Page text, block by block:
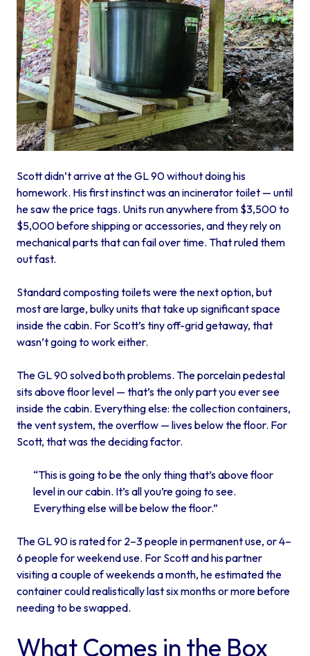
Scott didn’t arrive at the GL 90 without doing his
homework. His first instinct was an incinerator toilet — until
he saw the price tags. Units run anywhere from $3,500 to
$5,000 before shipping or accessories, and they rely on
mechanical parts that can fail over time. That ruled them
out fast.
Standard composting toilets were the next option, but
most are large, bulky units that take up significant space
inside the cabin. For Scott’s tiny off-grid getaway, that
wasn’t going to work either.
The GL 90 solved both problems. The porcelain pedestal
sits above floor level — that’s the only part you ever see
inside the cabin. Everything else: the collection containers,
the vent system, the overflow — lives below the floor. For
Scott, that was the deciding factor.
“This is going to be the only thing that’s above floor
level in our cabin. It’s all you’re going to see.
Everything else will be below the floor.”
The GL 90 is rated for 2–3 people in permanent use, or 4–
6 people for weekend use. For Scott and his partner
visiting a couple of weekends a month, he estimated the
container could realistically last six months or more before
needing to be swapped.
What Comes in the Box